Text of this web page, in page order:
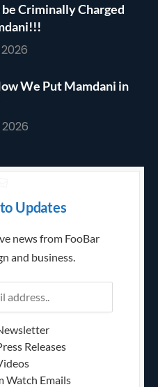
be Criminally Charged
We Put Mamdani in
Updates
news from FooBar
and business.
Releases
Watch Emails